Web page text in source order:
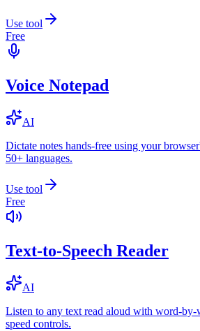
Use tool
Free
Voice Notepad
AI
Dictate notes hands-free using your
50+ languages.
Use tool
Free
Text-to-Speech Reader
AI
Listen to any text read aloud with word-
speed controls.